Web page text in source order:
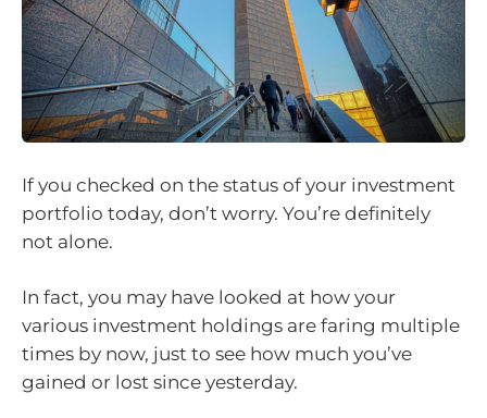
If you checked on the status of your investment
portfolio today, don’t worry. You’re definitely
not alone.
In fact, you may have looked at how your
various investment holdings are faring multiple
times by now, just to see how much you’ve
gained or lost since yesterday.